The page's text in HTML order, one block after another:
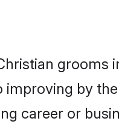
grooms
by
career or